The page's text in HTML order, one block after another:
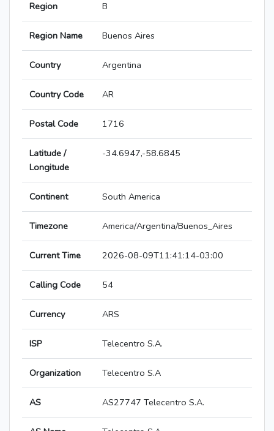
Region B
Region Name Buenos Aires
Country Argentina
Country Code AR
Postal Code 1716
Latitude /
Longitude
-34.6947,-58.6845
Continent South America
Timezone America/Argentina/Buenos_Aires
Current Time 2026-08-09T11:41:14-03:00
Calling Code 54
Currency ARS
ISP Telecentro S.A.
Organization Telecentro S.A
AS AS27747 Telecentro S.A.